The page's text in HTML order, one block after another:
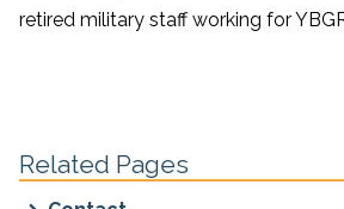
retired military staff working for
Related Pages